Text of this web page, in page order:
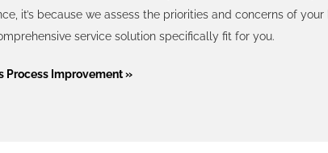
it’s because we assess the priorities and concerns of your
service solution specifically fit for you.
Process Improvement »